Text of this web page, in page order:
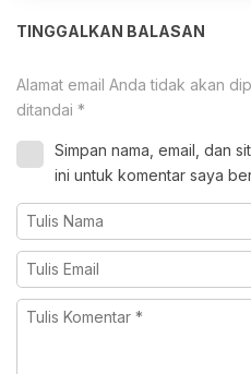
TINGGALKAN BALASAN
Alamat email Anda tidak akan
ditandai *
Simpan nama, email, dan
ini untuk komentar saya